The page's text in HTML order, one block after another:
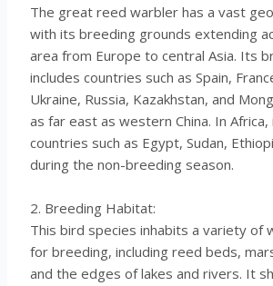
The great reed warbler has a vast
with its breeding grounds extending
area from Europe to central Asia. Its
includes countries such as Spain,
Ukraine, Russia, Kazakhstan, and
as far east as western China. In Africa,
countries such as Egypt, Sudan,
during the non-breeding season.
2. Breeding Habitat:
This bird species inhabits a variety of
for breeding, including reed beds,
and the edges of lakes and rivers. It